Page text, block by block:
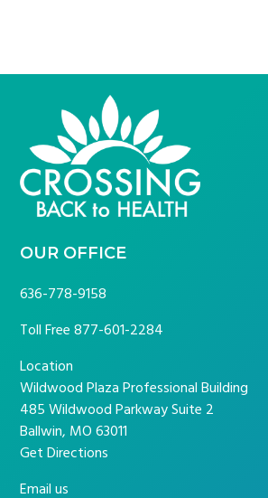
FOOTER
OUR OFFICE
636-778-9158
Toll Free877-601-2284
Location
Wildwood Plaza Professional Building
485 Wildwood Parkway Suite 2
Ballwin, MO 63011
Get Directions
Email us